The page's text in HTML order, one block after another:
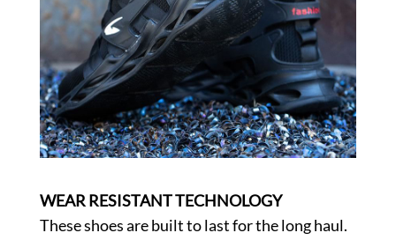
WEAR RESISTANT TECHNOLOGY
These shoes are built to last for the long haul.